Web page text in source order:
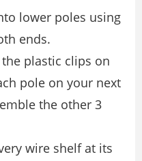
lower poles using
ends.
plastic clips on
pole on your next
the other 3
wire shelf at its